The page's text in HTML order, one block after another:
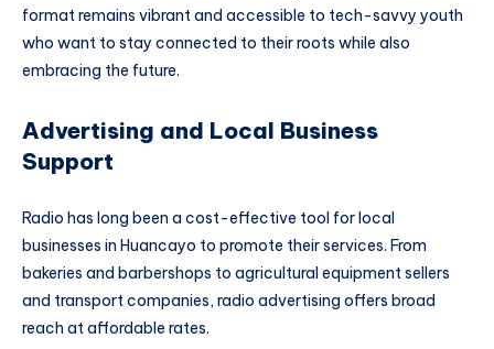
format remains vibrant and accessible to tech-savvy youth
who want to stay connected to their roots while also
embracing the future.
Advertising and Local Business
Support
Radio has long been a cost-effective tool for local
businesses in Huancayo to promote their services. From
bakeries and barbershops to agricultural equipment sellers
and transport companies, radio advertising offers broad
reach at affordable rates.